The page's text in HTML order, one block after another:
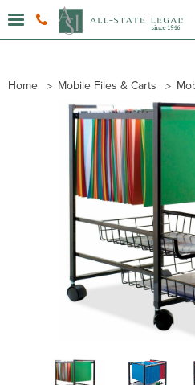
Home Mobile Files & Carts